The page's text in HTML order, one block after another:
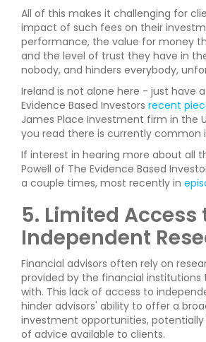
All of this makes it challenging for
impact of such fees on their
performance, the value for money
and the level of trust they have in
nobody, and hinders everybody,
Ireland is not alone here - just have
Evidence Based Investors recent
James Place Investment firm in the
you read there is currently common
If interest in hearing more about all
Powell of The Evidence Based
a couple times, most recently in
5. Limited Access
Independent
Financial advisors often rely on
provided by the financial
with. This lack of access to
hinder advisors' ability to offer a
investment opportunities,
of advice available to clients.